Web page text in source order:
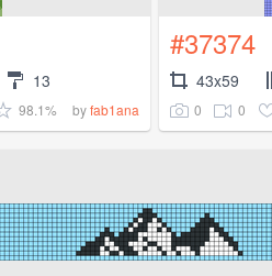
13
98.1% byfab1ana
#37374
43x59
0 0